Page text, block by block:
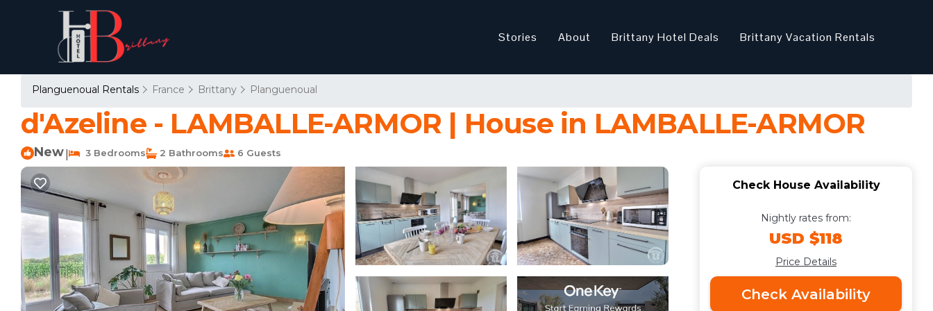
Stories About Brittany Hotel Deals Brittany Vacation Rentals
Planguenoual Rentals France Brittany Planguenoual
d'Azeline - LAMBALLE-ARMOR | House in LAMBALLE-ARMOR
New 3 Bedrooms 2 Bathrooms 6 Guests
Check House Availability
Nightly rates from:
USD $118
Price Details
Check Availability